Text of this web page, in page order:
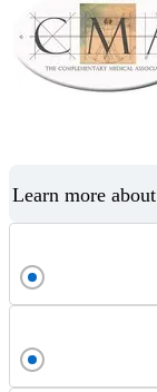
Learn more